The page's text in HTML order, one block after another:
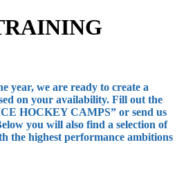
year, we are ready to create a
on your availability. Fill out the
HOCKEY CAMPS” or send us
you will also find a selection of
the highest performance ambitions